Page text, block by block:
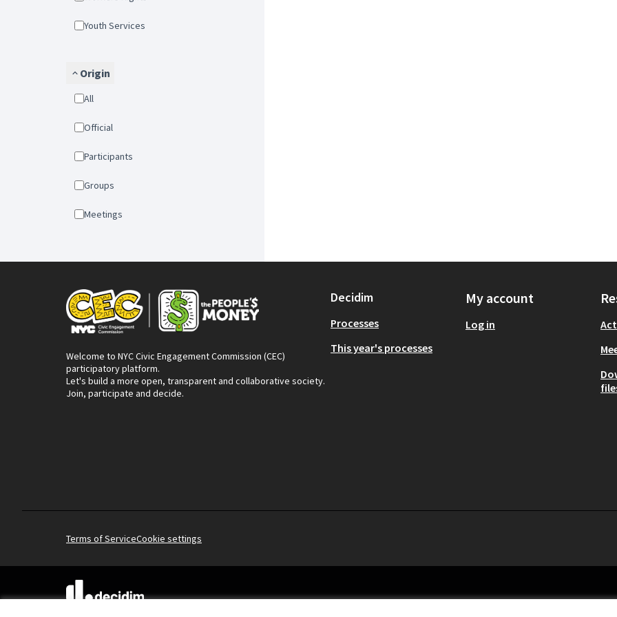
Youth Services
Origin
All
Official
Participants
Groups
Meetings
Welcome to NYC Civic Engagement Commission (CEC)
participatory platform.
Let's build a more open, transparent and collaborative society.
Join, participate and decide.
Decidim
Processes
This year's processes
My account
Log in
Terms of ServiceCookie settings